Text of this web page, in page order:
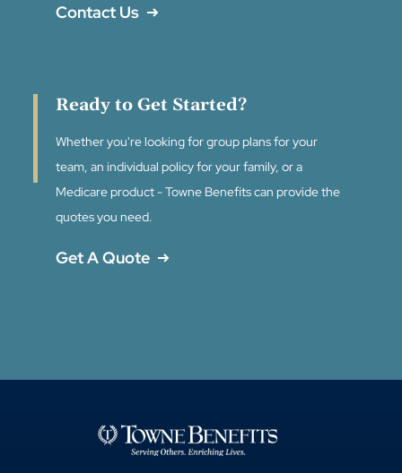
Contact Us
Ready to Get Started?
Whether you're looking for group plans for your
team, an individual policy for your family, or a
Medicare product - Towne Benefits can provide the
quotes you need.
Get A Quote